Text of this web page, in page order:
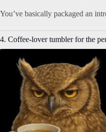
You’ve basically packaged an
4. Coffee-lover tumbler for the